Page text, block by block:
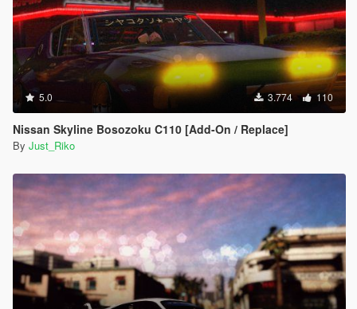
5.0 3.774 110
Nissan Skyline Bosozoku C110 [Add-On / Replace]
By Just_Riko